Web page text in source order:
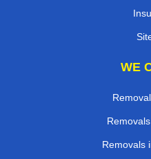
WE
Removals